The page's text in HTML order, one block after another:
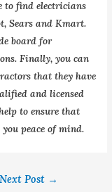
to find electricians
Sears and Kmart.
board for
Finally, you can
that they have
and licensed
to ensure that
peace of mind.
Next Post →